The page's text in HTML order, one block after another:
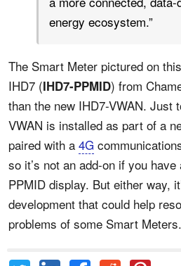
energy ecosystem.”
The Smart Meter pictured on
IHD7 (IHD7-PPMID) from
than the new IHD7-VWAN. Just
VWAN is installed as part of a
paired with a 4G
so it’s not an add-on if you
PPMID display. But either way,
development that could help
problems of some Smart Meters.